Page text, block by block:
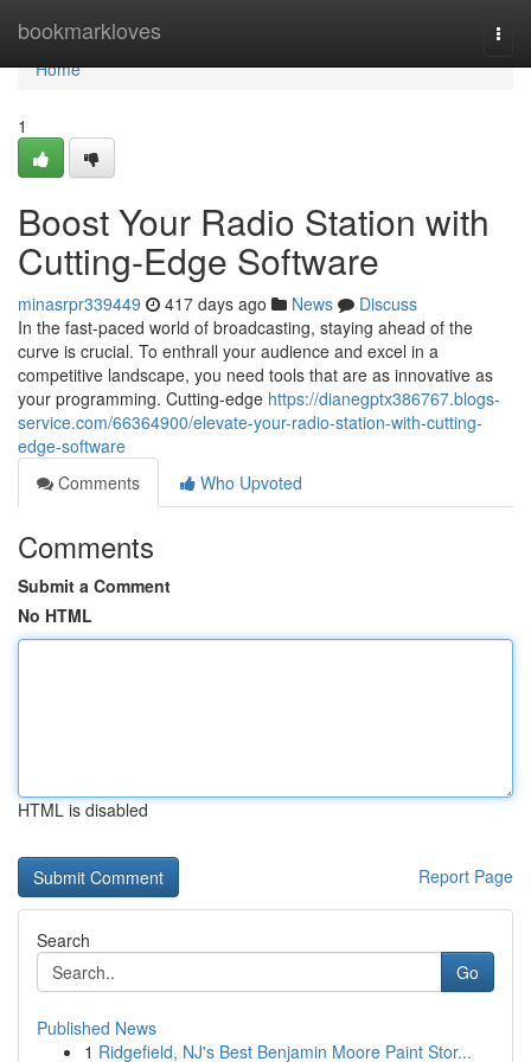
bookmarkloves
Home
Home
1
Boost Your Radio Station with
Cutting-Edge Software
minasrpr339449 417 days ago News
Discuss
In the fast-paced world of broadcasting, staying ahead of the
curve is crucial. To enthrall your audience and excel in a
competitive landscape, you need tools that are as innovative as
your programming. Cutting-edge https://dianegptx386767.blogs-
service.com/66364900/elevate-your-radio-station-with-cutting-
edge-software
Comments
Who Upvoted
Comments
Submit a Comment
No HTML
HTML is disabled
Report Page
Search
Go
Published News
1 Ridgefield, NJ's Best Benjamin Moore Paint Stor...